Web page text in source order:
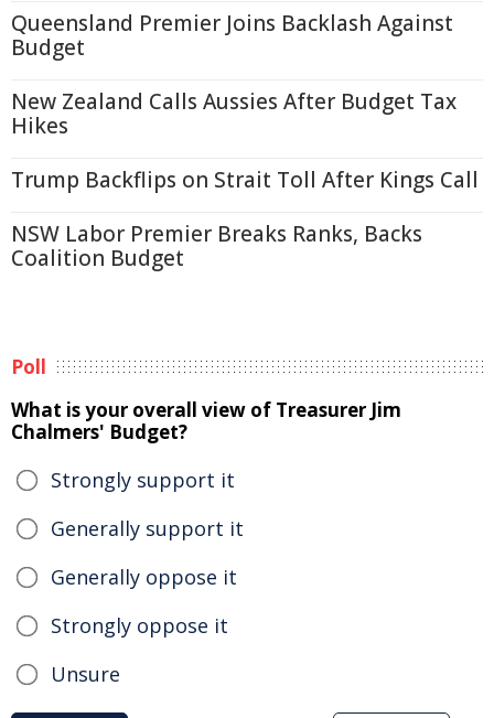
Queensland Premier Joins Backlash Against
Budget
New Zealand Calls Aussies After Budget Tax
Hikes
Trump Backflips on Strait Toll After Kings Call
NSW Labor Premier Breaks Ranks, Backs
Coalition Budget
Poll
What is your overall view of Treasurer Jim
Chalmers' Budget?
Strongly support it
Generally support it
Generally oppose it
Strongly oppose it
Unsure